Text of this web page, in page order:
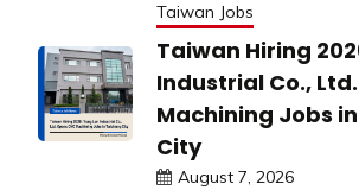
Taiwan Jobs
Taiwan Hiring
Industrial Co.,
Machining Jobs
City
August 7, 2026